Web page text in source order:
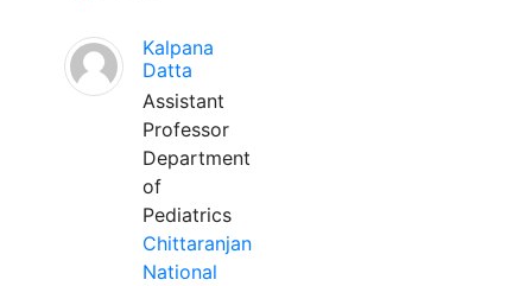
Kalpana
Datta
Assistant
Professor
Department
of
Pediatrics
Chittaranjan
National